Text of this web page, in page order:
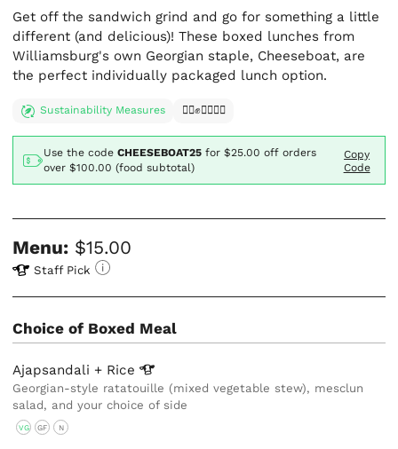
Get off the sandwich grind and go for something a little
different (and delicious)! These boxed lunches from
Williamsburg's own Georgian staple, Cheeseboat, are
the perfect individually packaged lunch option.
Sustainability Measures ✊🏿✊✊🏾✊🏼
Use the codeCHEESEBOAT25 for$25.00off orders
over $100.00 (food subtotal)
Copy
Code
Menu: $15.00
Staff Pick
Choice of Boxed Meal
Ajapsandali + Rice
Georgian-style ratatouille (mixed vegetable stew), mesclun
salad, and your choice of side
VG GF N